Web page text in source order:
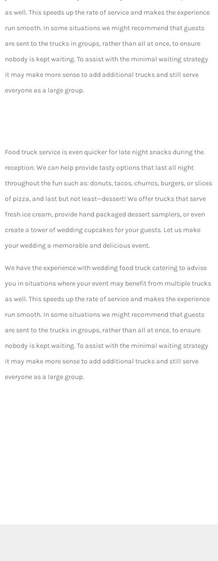
as well. This speeds up the rate of service and makes the experience
run smooth. In some situations we might recommend that guests
are sent to the trucks in groups, rather than all at once, to ensure
nobody is kept waiting. To assist with the minimal waiting strategy
it may make more sense to add additional trucks and still serve
everyone as a large group.
Food truck service is even quicker for late night snacks during the
reception. We can help provide tasty options that last all night
throughout the fun such as: donuts, tacos, churros, burgers, or slices
of pizza, and last but not least—dessert! We offer trucks that serve
fresh ice cream, provide hand packaged dessert samplers, or even
create a tower of wedding cupcakes for your guests. Let us make
your wedding a memorable and delicious event.
We have the experience with wedding food truck catering to advise
you in situations where your event may benefit from multiple trucks
as well. This speeds up the rate of service and makes the experience
run smooth. In some situations we might recommend that guests
are sent to the trucks in groups, rather than all at once, to ensure
nobody is kept waiting. To assist with the minimal waiting strategy
it may make more sense to add additional trucks and still serve
everyone as a large group.